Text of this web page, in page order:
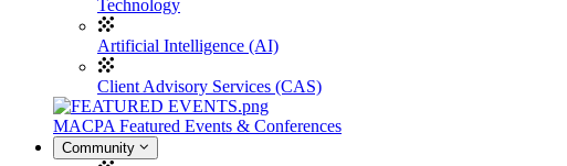
Technology
Artificial Intelligence (AI)
Client Advisory Services (CAS)
MACPA Featured Events & Conferences
Community